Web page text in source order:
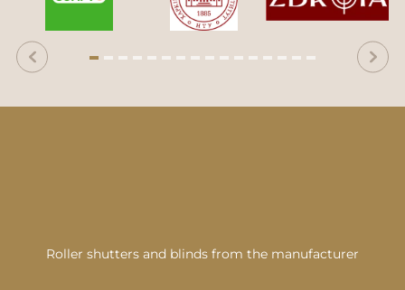
Roller shutters and blinds from the manufacturer